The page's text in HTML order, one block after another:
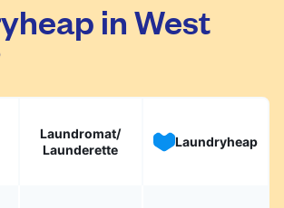
professionally cleaned and
to you, saving you time and
in West
Laundromat/
Launderette
Laundryheap